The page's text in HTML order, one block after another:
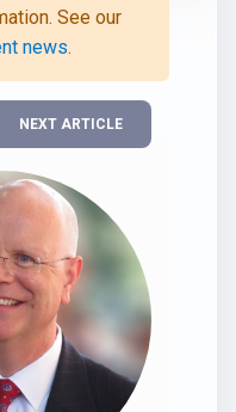
See our
news.
NEXT ARTICLE